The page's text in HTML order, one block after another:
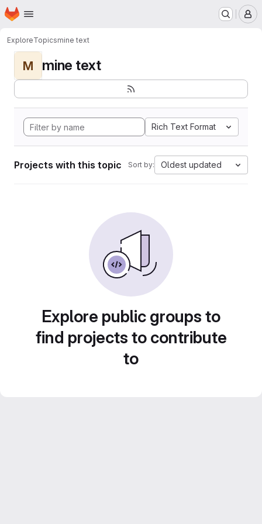
Skip to main content
Homepage
ExploreTopicsmine text
M mine text
Rich Text Format
Projects with this topic Sort by: Oldest updated
Explore public groups to
find projects to contribute
to